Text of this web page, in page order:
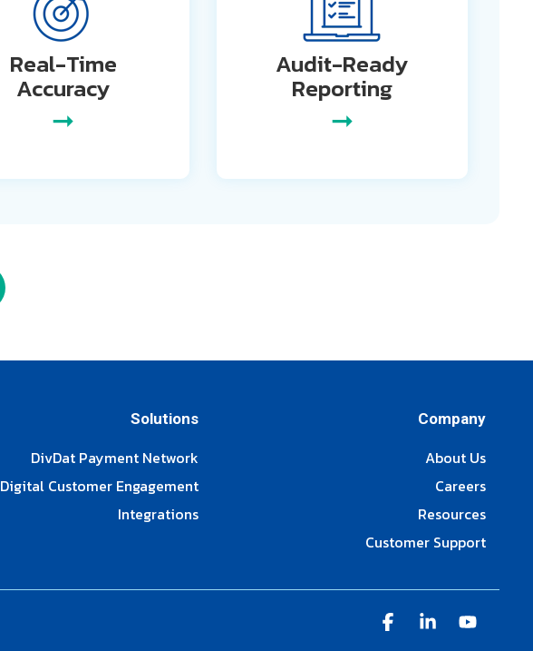
Real-Time
Accuracy
➞
Audit-Ready
Reporting
➞
Solutions
DivDat Payment Network
Digital Customer Engagement
Integrations
Company
About Us
Careers
Resources
Customer Support
FacebookLinkedin